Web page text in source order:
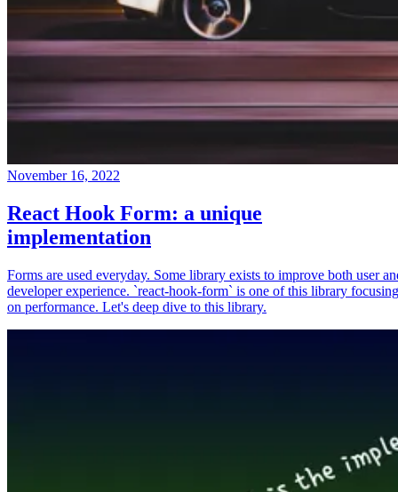
November 16, 2022
React Hook Form: a unique
implementation
Forms are used everyday. Some library exists to improve both user
developer experience. `react-hook-form` is one of this library focusing
on performance. Let's deep dive to this library.